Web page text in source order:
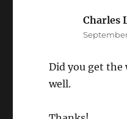
Charles
Did you get
well.